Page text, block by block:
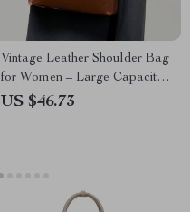
Vintage Leather Shoulder Bag
for Women – Large Capacity,
Soft & Stylish Tote
US $46.73